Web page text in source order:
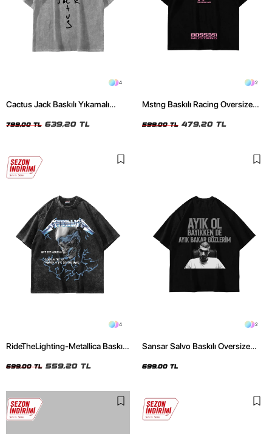
4
Cactus Jack Baskılı Yıkamalı
799,00 TL 639,20 TL
2
Mstng Baskılı Racing Oversize
599,00 TL 479,20 TL
4
RideTheLighting-Metallica Baskılı
Tshirt
699,00 TL 559,20 TL
2
Sansar Salvo Baskılı Oversize
699,00 TL